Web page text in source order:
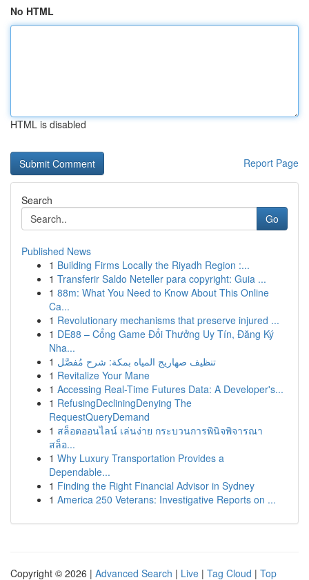
No HTML
HTML is disabled
Report Page
Search
Go
Published News
1 Building Firms Locally the Riyadh Region :...
1 Transferir Saldo Neteller para copyright: Guia ...
1 88m: What You Need to Know About This Online
Ca...
1 Revolutionary mechanisms that preserve injured ...
1 DE88 – Cổng Game Đổi Thưởng Uy Tín, Đăng Ký
Nha...
1 تنظيف صهاريج المياه بمكة: شرح مُفصَّل
1 Revitalize Your Mane
1 Accessing Real-Time Futures Data: A Developer's...
1 RefusingDecliningDenying The
RequestQueryDemand
1 สล็อตออนไลน์ เล่นง่าย กระบวนการพินิจพิจารณา
สล็อ...
1 Why Luxury Transportation Provides a
Dependable...
1 Finding the Right Financial Advisor in Sydney
1 America 250 Veterans: Investigative Reports on ...
Copyright © 2026 | Advanced Search | Live | Tag Cloud | Top